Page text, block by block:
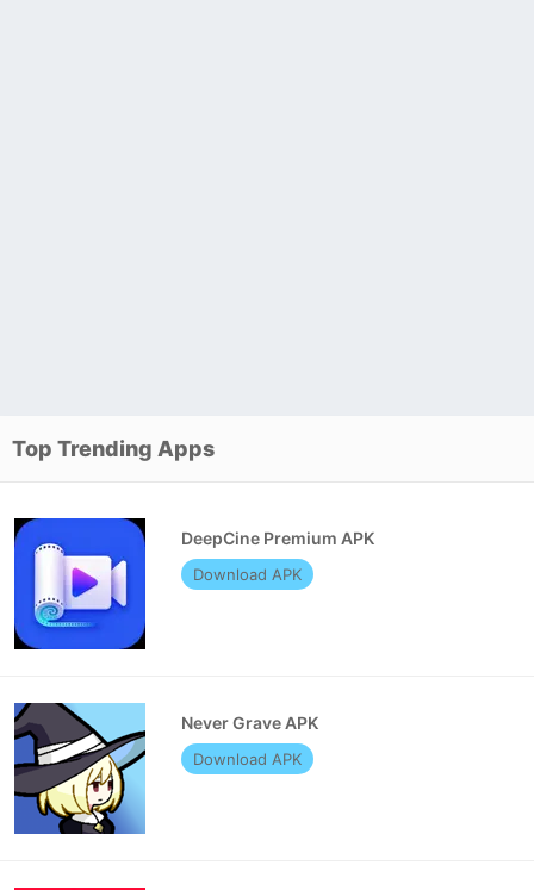
Top Trending Apps
DeepCine Premium APK
Download APK
Never Grave APK
Download APK